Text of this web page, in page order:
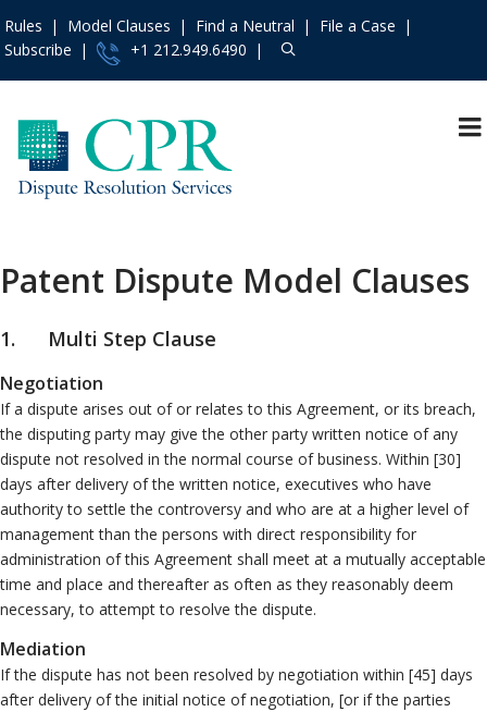
Contact Us»
Practice Areas »
Model Clauses »
Arbitration
Employment
Patent
Other ADR Processes
Neutrals»
File & Manage Your
Case
»
Rules Model Clauses Find a Neutral
File a Case
Subscribe
+1 212.949.6490
Patent Dispute Model Clauses
1. Multi Step Clause
Negotiation
If a dispute arises out of or relates to this Agreement, or its breach,
the disputing party may give the other party written notice of any
dispute not resolved in the normal course of business. Within [30]
days after delivery of the written notice, executives who have
authority to settle the controversy and who are at a higher level of
management than the persons with direct responsibility for
administration of this Agreement shall meet at a mutually acceptable
time and place and thereafter as often as they reasonably deem
necessary, to attempt to resolve the dispute.
Mediation
If the dispute has not been resolved by negotiation within [45] days
after delivery of the initial notice of negotiation, [or if the parties